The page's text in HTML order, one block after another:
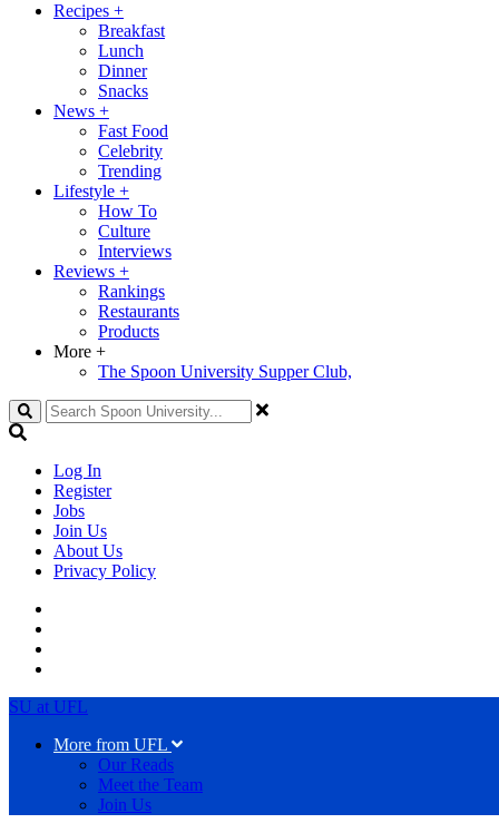
Recipes +
Breakfast
Lunch
Dinner
Snacks
News +
Fast Food
Celebrity
Trending
Lifestyle +
How To
Culture
Interviews
Reviews +
Rankings
Restaurants
Products
More +
The Spoon University Supper Club,
Search
Log In
Register
Jobs
Join Us
About Us
Privacy Policy
SU at UFL
More from UFL
Our Reads
Meet the Team
Join Us